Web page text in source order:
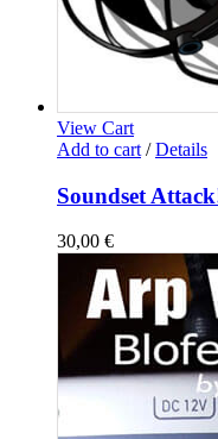
View Cart
Add to cart / Details
Soundset
30,00 €